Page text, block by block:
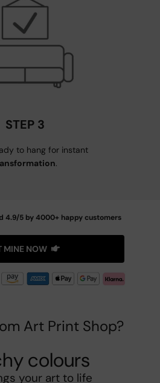
STEP 3
to hang for instant
.
4.9/5 by 4000+ happy customers
MINE NOW
Art Print Shop?
colours
your art to life